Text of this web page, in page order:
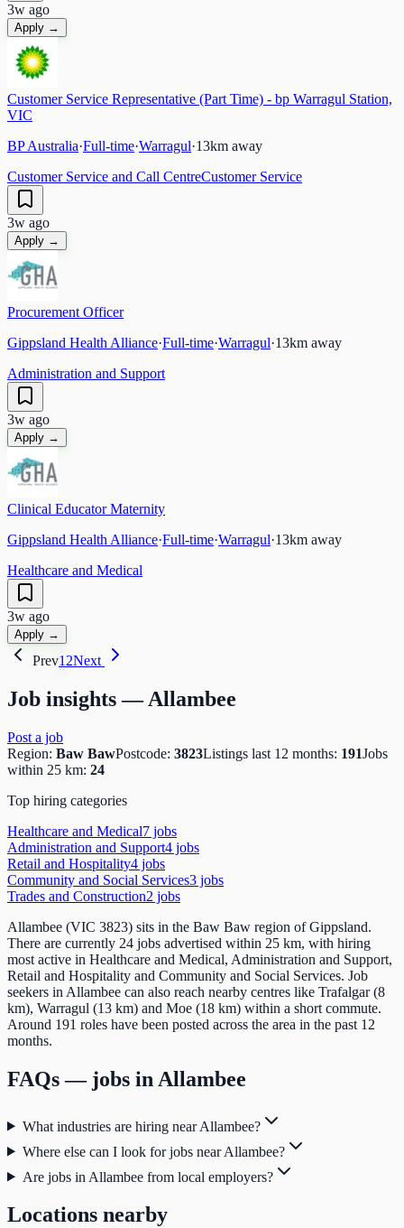
3w ago
Apply →
Customer Service Representative (Part Time) - bp Warragul Station,
VIC
BP Australia·Full-time·Warragul·13km away
Customer Service and Call CentreCustomer Service
3w ago
Apply →
Procurement Officer
Gippsland Health Alliance·Full-time·Warragul·13km away
Administration and Support
3w ago
Apply →
Clinical Educator Maternity
Gippsland Health Alliance·Full-time·Warragul·13km away
Healthcare and Medical
3w ago
Apply →
Prev12Next
Job insights —Allambee
Post a job
Region: Baw BawPostcode: 3823Listings last 12 months: 191Jobs
within 25 km: 24
Top hiring categories
Healthcare and Medical7 jobs
Administration and Support4 jobs
Retail and Hospitality4 jobs
Community and Social Services3 jobs
Trades and Construction2 jobs
Allambee (VIC 3823) sits in the Baw Baw region of Gippsland.
There are currently 24 jobs advertised within 25 km, with hiring
most active in Healthcare and Medical, Administration and Support,
Retail and Hospitality and Community and Social Services. Job
seekers in Allambee can also reach nearby centres like Trafalgar (8
km), Warragul (13 km) and Moe (18 km) within a short commute.
Around 191 roles have been posted across the area in the past 12
months.
FAQs — jobs in Allambee
What industries are hiring near Allambee?
Where else can I look for jobs near Allambee?
Are jobs in Allambee from local employers?
Locations nearby